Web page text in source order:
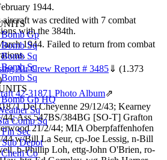
Gp
Sq
Sq
Sq
Sq
Bomb Gp HQ
Sq
Comp Sq
Sec
Depot
Co
1944.
aircraft was credited with 7 combat
with the 384th.
1944. Failed to return from combat
Air Crew Report # 3485⇓ (1.373
42-31871 Photo Album⇗
Del Cheyenne 29/12/43; Kearney
44; Ass 547BS/384BG [SO-T] Grafton
21/2/44; MIA Oberpfaffenhofen
44 w/Bill La Seur, cp-Joe Lessig, n-Bill
b-Phillip Loh, ettg-John O'Brien, ro-